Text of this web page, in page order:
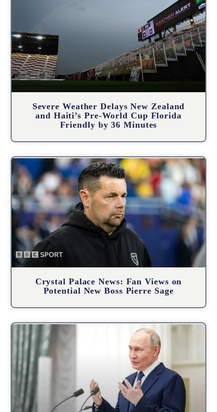
Severe Weather Delays New Zealand
and Haiti’s Pre-World Cup Florida
Friendly by 36 Minutes
Crystal Palace News: Fan Views on
Potential New Boss Pierre Sage